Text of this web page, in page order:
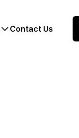
Contact Us